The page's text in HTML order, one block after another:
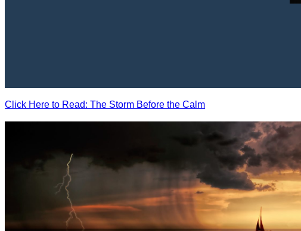
Click Here to Read: The Storm Before the Calm